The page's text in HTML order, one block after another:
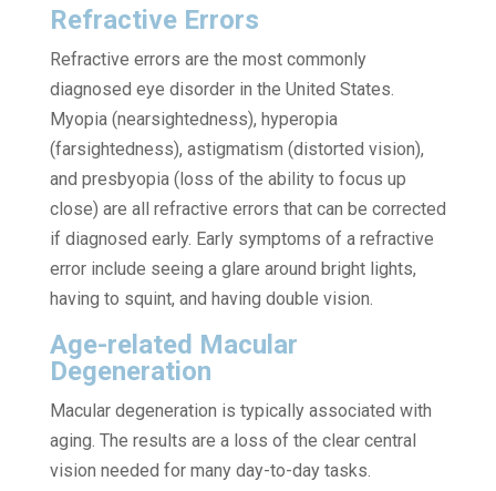
Refractive Errors
Refractive errors are the most commonly
diagnosed eye disorder in the United States.
Myopia (nearsightedness), hyperopia
(farsightedness), astigmatism (distorted vision),
and presbyopia (loss of the ability to focus up
close) are all refractive errors that can be corrected
if diagnosed early. Early symptoms of a refractive
error include seeing a glare around bright lights,
having to squint, and having double vision.
Age-related Macular
Degeneration
Macular degeneration is typically associated with
aging. The results are a loss of the clear central
vision needed for many day-to-day tasks.